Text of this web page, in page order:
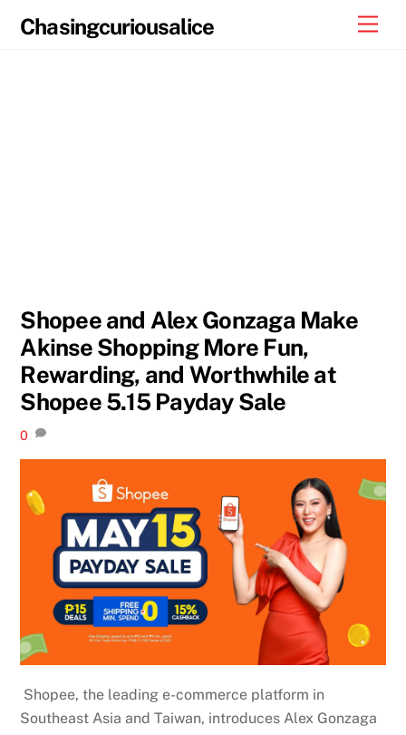
Chasingcuriousalice
Shopee and Alex Gonzaga Make
Akinse Shopping More Fun,
Rewarding, and Worthwhile at
Shopee 5.15 Payday Sale
0
Shopee, the leading e-commerce platform in
Southeast Asia and Taiwan, introduces Alex Gonzaga